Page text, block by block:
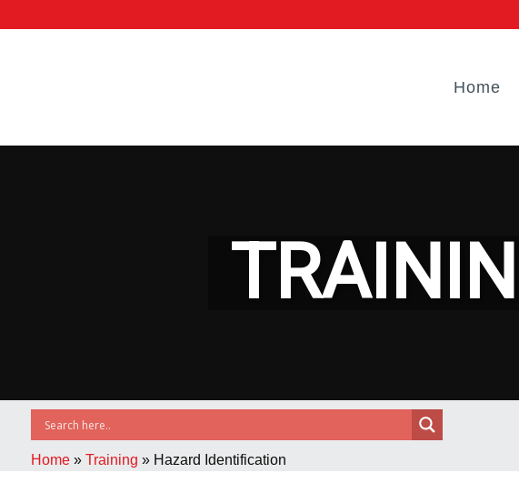
Home
Home » Training » Hazard Identification